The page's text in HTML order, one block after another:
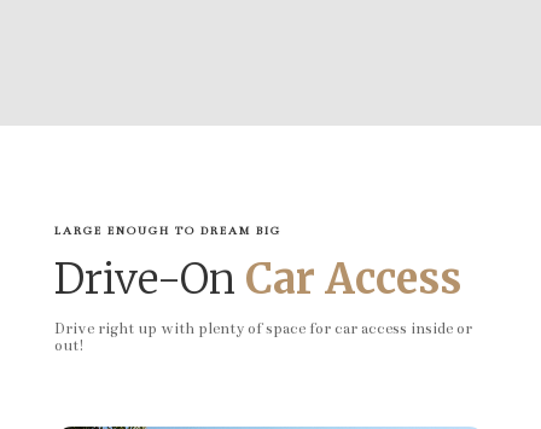
LARGE ENOUGH TO DREAM BIG
Drive-On Car Access
Drive right up with plenty of space for car access inside or
out!